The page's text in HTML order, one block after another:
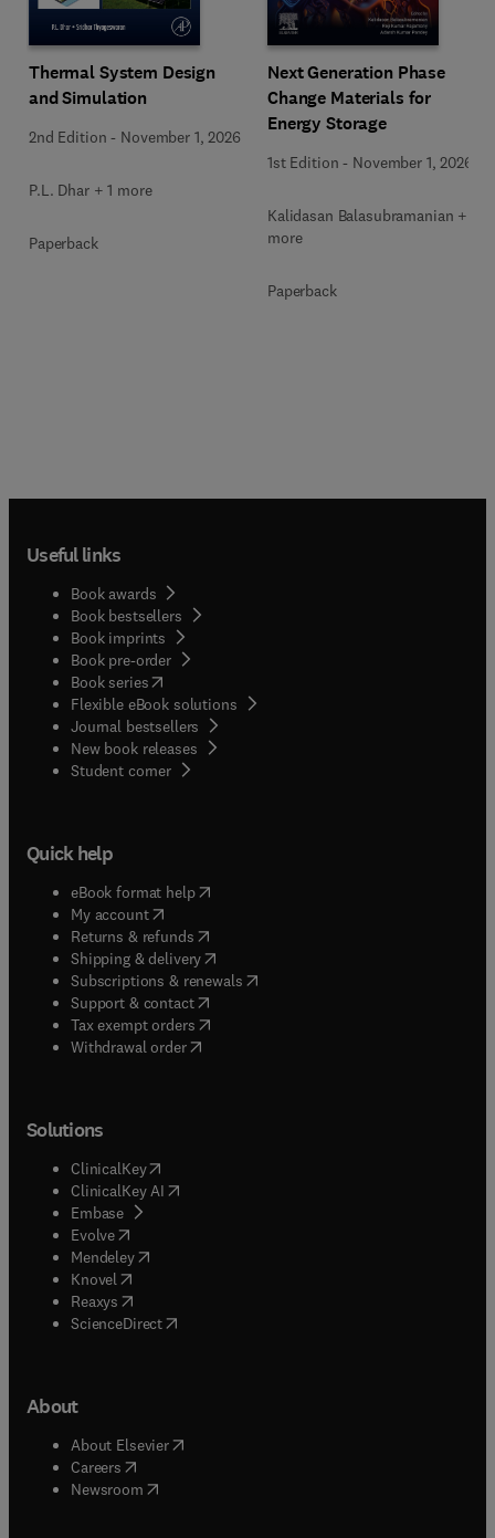
Thermal System Design
and Simulation
2nd Edition - November 1, 2026
P.L. Dhar + 1 more
Paperback
Next Generation Phase
Change Materials for
Energy Storage
1st Edition - November 1, 2026
Kalidasan Balasubramanian + 2
more
Paperback
Useful links
Book awards
Book bestsellers
Book imprints
Book pre-order
Book series(opens in new tab/window
Flexible eBook solutions
Journal bestsellers
New book releases
Student corner( opens in new tab/window
Quick help
eBook format help( opens in new tab/window
My account( opens in new tab/window
Returns & refunds( opens in new tab/window
Shipping & delivery(opens in new tab/window
Subscriptions & renewals( opens in new tab/window
Support & contact( opens in new tab/window
Tax exempt orders( opens in new tab/window
Withdrawal order
Solutions
ClinicalKey(opens in new tab/window
ClinicalKey AI opens in new tab/window
Embase( opens in new tab/window
Evolve(opens in new tab/window
Mendeley( opens in new tab/window
Knovel (opens in new tab/window
Reaxys (opens in new tab/window
ScienceDirect(opens in new tab/window
About
About Elsevier( opens in new tab/window
Careers opens in new tab/window
Newsroom( opens in new tab/window